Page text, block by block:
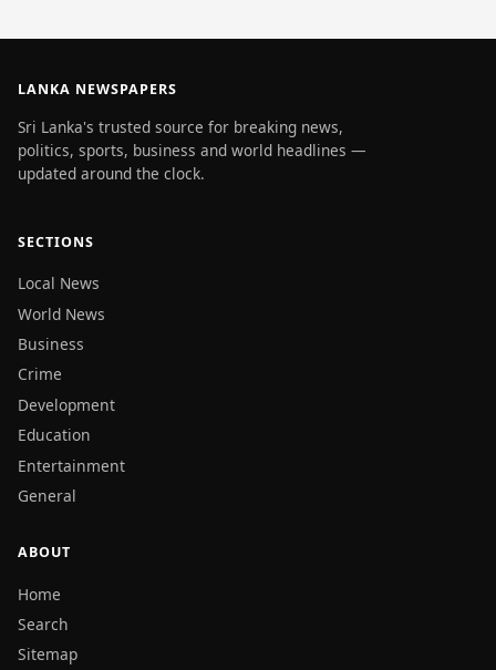
LANKA NEWSPAPERS
Sri Lanka's trusted source for breaking news,
politics, sports, business and world headlines —
updated around the clock.
SECTIONS
Local News
World News
Business
Crime
Development
Education
Entertainment
General
ABOUT
Home
Search
Sitemap